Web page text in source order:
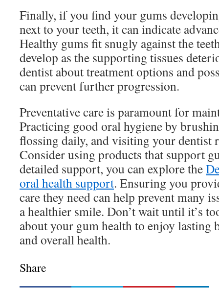
Finally, if you find your gums
next to your teeth, it can indicate
Healthy gums fit snugly against the
develop as the supporting tissues
dentist about treatment options and
can prevent further progression.
Preventative care is paramount for
Practicing good oral hygiene by
flossing daily, and visiting your dentist
Consider using products that support
detailed support, you can explore the
oral health support. Ensuring you
care they need can help prevent many
a healthier smile. Don’t wait until it’s
about your gum health to enjoy lasting
and overall health.
Share